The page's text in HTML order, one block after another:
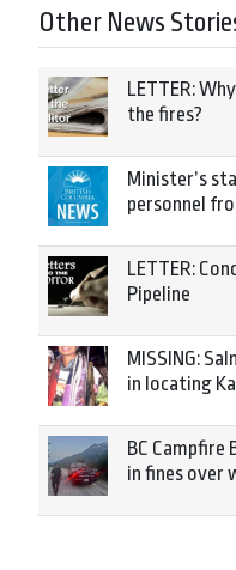
Other News
LETTER:
the fires?
Minister’s
personnel
LETTER:
Pipeline
MISSING:
in locating
BC Campfire
in fines over